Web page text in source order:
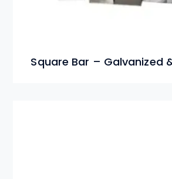
Square Bar – Galvanized